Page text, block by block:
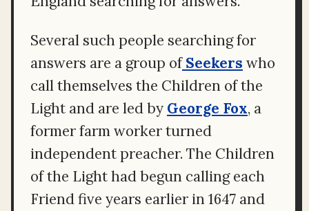
Several such people searching for
answers are a group ofSeekers who
call themselves the Children of the
Light and are led by George Fox, a
former farm worker turned
independent preacher. The Children
of the Light had begun calling each
Friend five years earlier in 1647 and